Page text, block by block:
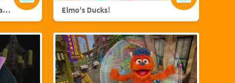
Just Like Magic with Sara Bareilles Elmo's Ducks!